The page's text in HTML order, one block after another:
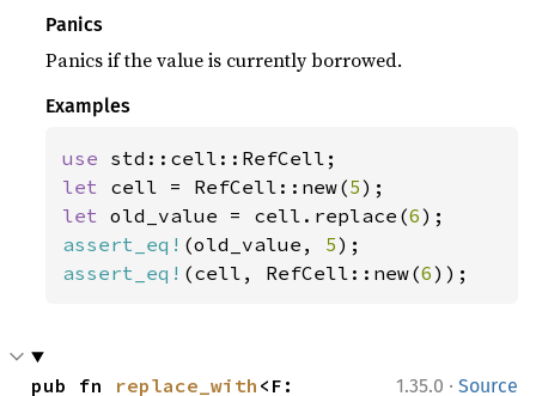
Panics
Panics if the value is currently borrowed.
Examples
use
let cell = RefCell::new(5
let old_value = cell.replace(6
assert_eq! (old_value, 5
assert_eq! (cell, RefCell::new(6));
1.35.0 · Source
pub fn replace_with